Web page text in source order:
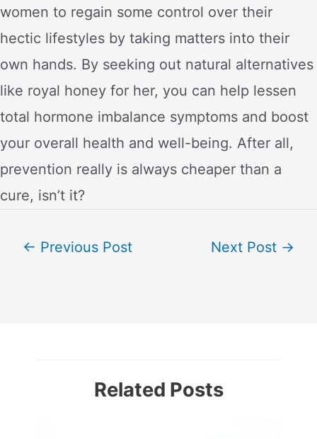
women to regain some control over their
hectic lifestyles by taking matters into their
own hands. By seeking out natural alternatives
like royal honey for her, you can help lessen
total hormone imbalance symptoms and boost
your overall health and well-being. After all,
prevention really is always cheaper than a
cure, isn’t it?
Post← Previous Post Next Post →
Related Posts